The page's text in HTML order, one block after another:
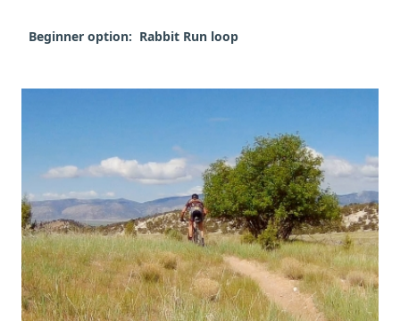
Beginner option: Rabbit Run loop